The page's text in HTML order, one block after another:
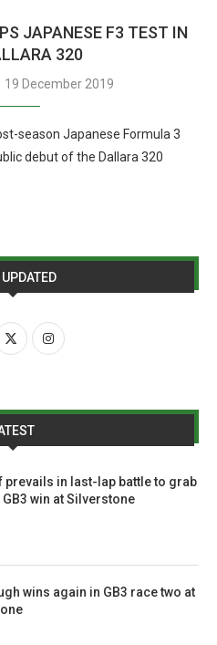
JAPANESE F3 TEST IN
320
19 December 2019
season Japanese Formula 3
debut of the Dallara 320
prevails in last-lap battle to grab
win at Silverstone
wins again in GB3 race two at